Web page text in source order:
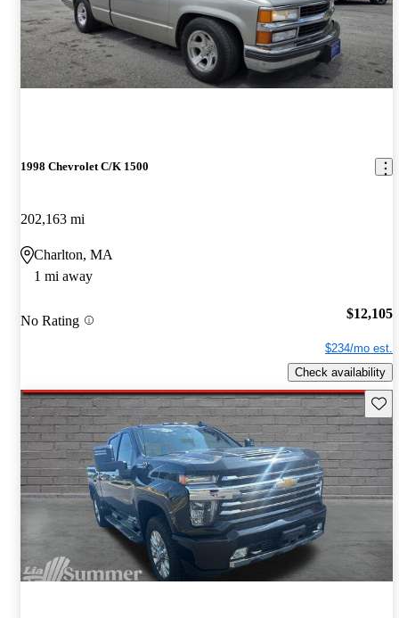
1998 Chevrolet C/K 1500
202,163 mi
Charlton, MA
1 mi away
No Rating $12,105
$234/mo est.
Check availability